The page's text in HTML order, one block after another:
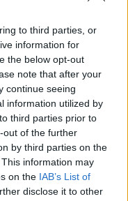
to third parties, or
information for
the below opt-out
note that after your
continue seeing
information utilized by
third parties prior to
out of the further
by third parties on the
information may
on the IAB’s List of
disclose it to other
gig a day before.
of the current
You can see
too, at
a unique spot